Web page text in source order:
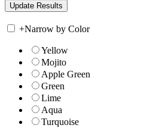
+Narrow by Color
Yellow
Mojito
Apple Green
Green
Lime
Aqua
Turquoise